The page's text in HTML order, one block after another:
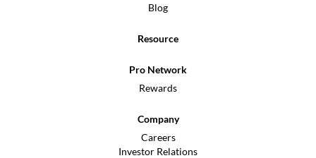
Blog
Resource
Pro Network
Rewards
Company
Careers
Investor Relations